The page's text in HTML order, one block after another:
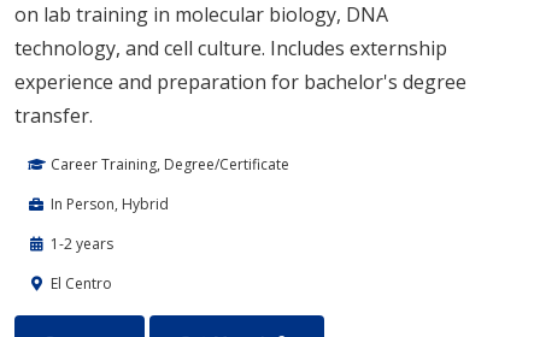
on lab training in molecular biology, DNA
technology, and cell culture. Includes externship
experience and preparation for bachelor's degree
transfer.
Career Training, Degree/Certificate
In Person, Hybrid
1-2 years
El Centro